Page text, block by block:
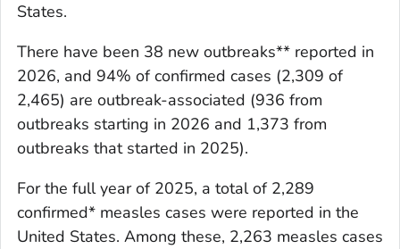
States.
There have been 38 new outbreaks** reported in
2026, and 94% of confirmed cases (2,309 of
2,465) are outbreak-associated (936 from
outbreaks starting in 2026 and 1,373 from
outbreaks that started in 2025).
For the full year of 2025, a total of 2,289
confirmed* measles cases were reported in the
United States. Among these, 2,263 measles cases